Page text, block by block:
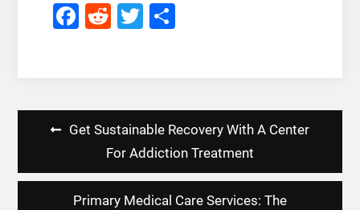
Facebook
RedditTwitter
Get Sustainable Recovery With A Center
For Addiction Treatment
Primary Medical Care Services: The